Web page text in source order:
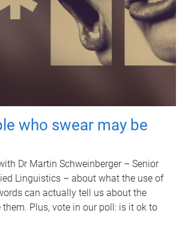
who swear may be
Dr Martin Schweinberger – Senior
Linguistics – about what the use of
can actually tell us about the
them. Plus, vote in our poll: is it ok to